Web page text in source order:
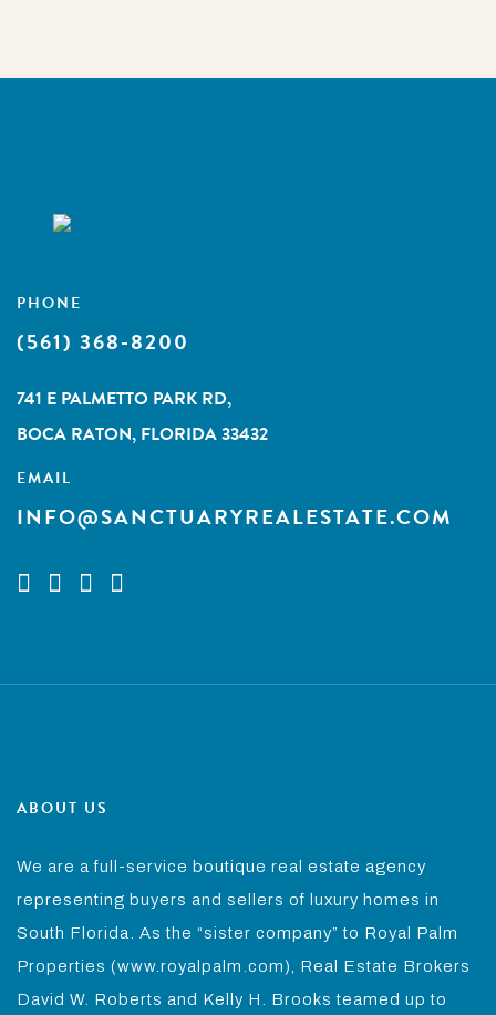
PHONE
(561) 368-8200
741 E PALMETTO PARK RD,
BOCA RATON, FLORIDA 33432
EMAIL
INFO@SANCTUARYREALESTATE.COM
ABOUT US
We are a full-service boutique real estate agency
representing buyers and sellers of luxury homes in
South Florida. As the “sister company” to Royal Palm
Properties (www.royalpalm.com), Real Estate Brokers
David W. Roberts and Kelly H. Brooks teamed up to